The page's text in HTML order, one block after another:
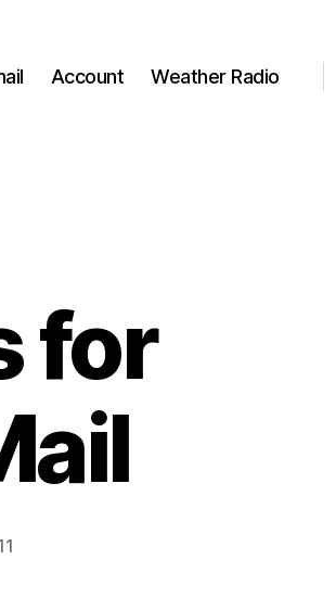
Account Weather Radio
for